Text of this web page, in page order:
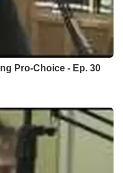
Pro-Choice - Ep. 30